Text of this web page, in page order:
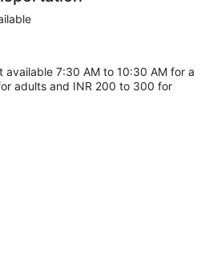
7:30 AM to 10:30 AM for a
adults and INR 200 to 300 for